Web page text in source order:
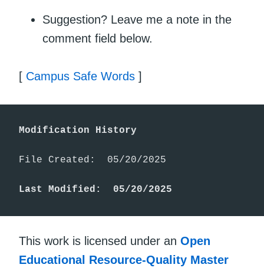
Suggestion? Leave me a note in the
comment field below.
[ Campus Safe Words ]
Modification History
File Created:  05/20/2025
Last Modified:  05/20/2025
This work is licensed under an Open
Educational Resource-Quality Master